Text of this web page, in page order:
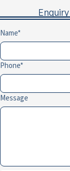
Enquiry
Name
Phone
Message